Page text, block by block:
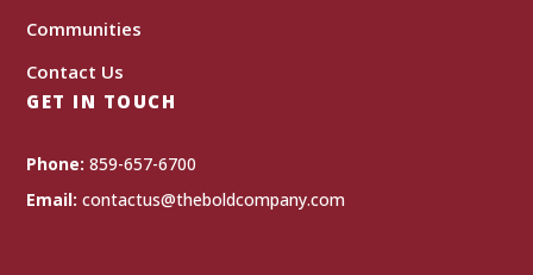
Communities
Contact Us
GET IN TOUCH
Phone: 859-657-6700
Email: contactus@theboldcompany.com